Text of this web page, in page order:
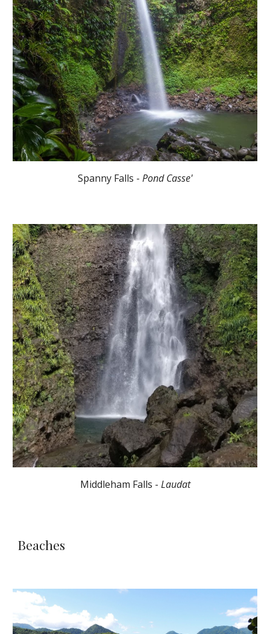
Spanny Falls - Pond Casse'
Middleham Falls - Laudat
Beaches